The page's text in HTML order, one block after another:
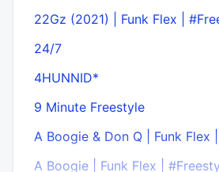
22Gz (2021) | Funk Flex |
24/7
4HUNNID*
9 Minute Freestyle
A Boogie & Don Q | Funk Flex
A Boogie | Funk Flex |